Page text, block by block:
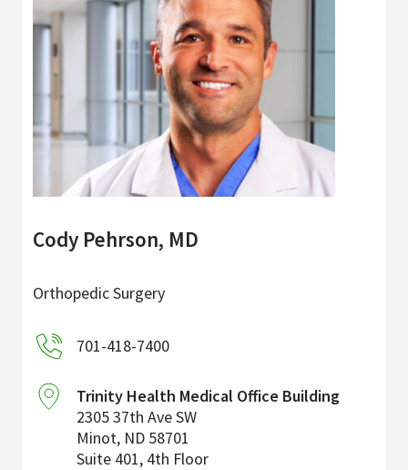
Cody Pehrson, MD
Orthopedic Surgery
701-418-7400
Trinity Health Medical Office Building
2305 37th Ave SW
Minot, ND 58701
Suite 401, 4th Floor